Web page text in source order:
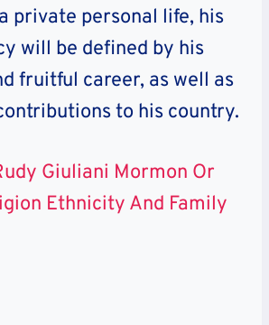
private personal life, his
will be defined by his
fruitful career, as well as
to his country.
Giuliani Mormon Or
Ethnicity And Family